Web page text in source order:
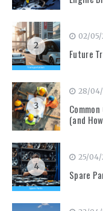
2
02/05/
Future
3
28/
(and
4
25/04/
Spare